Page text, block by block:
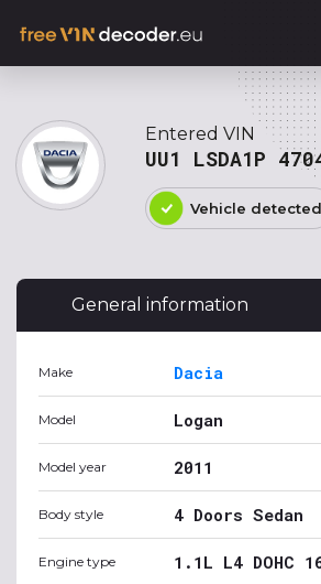
Entered VIN
UU1 LSDA1P
Vehicle detected
General information
Make Dacia
Model Logan
Model year 2011
Body style 4 Doors Sedan
Engine type 1.1L L4 DOHC